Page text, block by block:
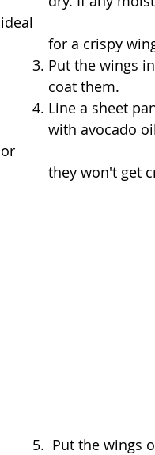
ideal
for a crispy
3. Put the wings
	    coat them.
4. Line a sheet
or
they won't get
5.  Put the